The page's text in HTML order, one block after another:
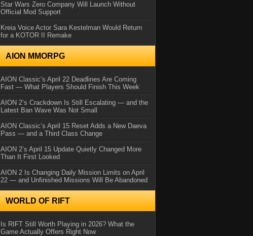
Star Wars Zero Company Will Launch Without
Official Mod Support
Kreia Voice Actor Sara Kestelman Would Return
for a KOTOR II Remake
AION MMORPG
AION Classic’s April 22 Deadlines Are Coming
Fast — What Players Should Finish This Week
AION 2’s Crackdown Is Still Escalating — and the
Latest Ban Wave Was Not Small
AION Classic’s April 15 Reset Adds a New Daeva
Pass — and a Third Class Change
AION 2’s April 15 Update Quietly Changed More
Than It First Looked
AION 2 Is Changing Daily Mission Limits on April
22 — and Unfinished Missions Will Be Abandoned
WORLD OF RIFT
Is RIFT Still Worth Playing in 2026? What the
Game Actually Offers Right Now